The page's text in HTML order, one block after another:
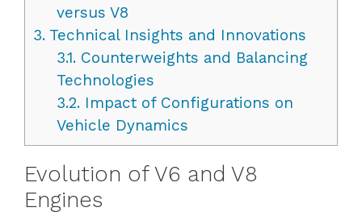
versus V8
3. Technical Insights and Innovations
3.1.Counterweights and Balancing
Technologies
3.2.Impact of Configurations on
Vehicle Dynamics
Evolution of V6 and V8
Engines